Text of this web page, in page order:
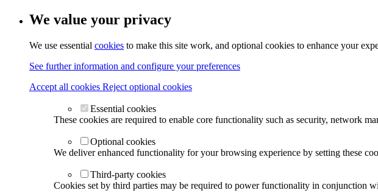
We value your privacy
We use essential cookies to make this site work, and optional cookies to enhance your
See further information and configure your preferences
Accept all cookies Reject optional cookies
Essential cookies
These cookies are required to enable core functionality such as security, network
Optional cookies
We deliver enhanced functionality for your browsing experience by setting these
Third-party cookies
Cookies set by third parties may be required to power functionality in conjunction